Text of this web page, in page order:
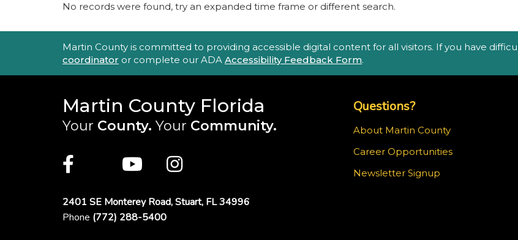
No records were found, try an expanded time frame or different search.
Accessibility Statement
Martin County is committed to providing accessible digital content for all visitors. If you have
coordinator or complete our ADA Accessibility Feedback Form.
Martin County Florida
Your County. Your Community.
Facebook
TwitterYoutubeInstagram
Questions?
About Martin County
Career Opportunities
Newsletter Signup
2401 SE Monterey Road,Stuart, FL 34996
Phone (772) 288-5400